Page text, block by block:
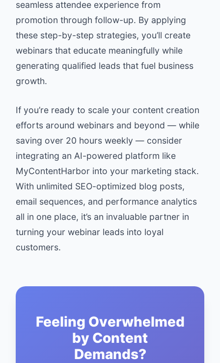
seamless attendee experience from
promotion through follow-up. By applying
these step-by-step strategies, you’ll create
webinars that educate meaningfully while
generating qualified leads that fuel business
growth.
If you’re ready to scale your content creation
efforts around webinars and beyond — while
saving over 20 hours weekly — consider
integrating an AI-powered platform like
MyContentHarbor into your marketing stack.
With unlimited SEO-optimized blog posts,
email sequences, and performance analytics
all in one place, it’s an invaluable partner in
turning your webinar leads into loyal
customers.
Feeling Overwhelmed
by Content
Demands?